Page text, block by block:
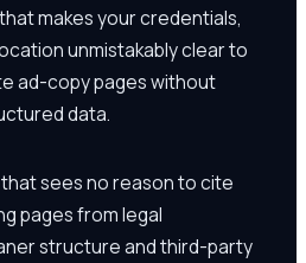
makes your credentials,
unmistakably clear to
ad-copy pages without
data.
sees no reason to cite
pages from legal
structure and third-party